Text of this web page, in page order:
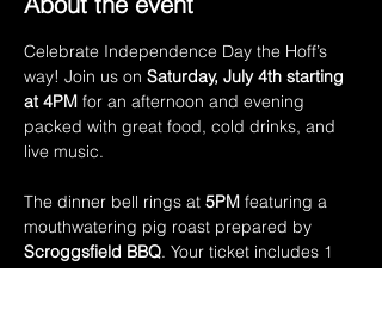
Celebrate Independence Day the Hoff’s
way! Join us on Saturday, July 4th starting
at 4PM for an afternoon and evening
packed with great food, cold drinks, and
live music.
The dinner bell rings at 5PM featuring a
mouthwatering pig roast prepared by
Scroggsfield BBQ. Your ticket includes 1